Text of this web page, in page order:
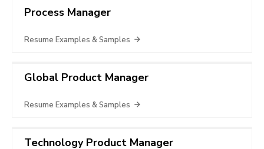
Process Manager
Resume Examples & Samples
Global Product Manager
Resume Examples & Samples
Technology Product Manager